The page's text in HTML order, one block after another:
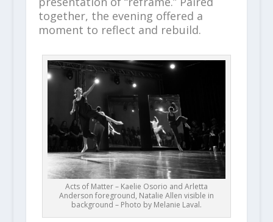
together, the evening offered a
moment to reflect and rebuild.
Acts of Matter – Kaelie Osorio and Arletta
Anderson foreground, Natalie Allen visible in
background – Photo by Melanie Laval.